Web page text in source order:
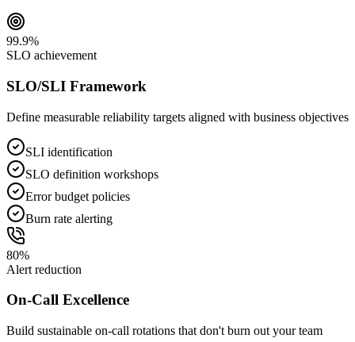
99.9%
SLO achievement
SLO/SLI Framework
Define measurable reliability targets aligned with business objectives
SLI identification
SLO definition workshops
Error budget policies
Burn rate alerting
80%
Alert reduction
On-Call Excellence
Build sustainable on-call rotations that don't burn out your team